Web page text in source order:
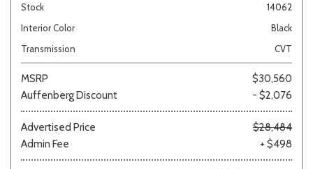
Stock
14062
Interior Color
Black
Transmission
CVT
MSRP
$30,560
Auffenberg Discount
- $2,076
Advertised Price
$28,484
Admin Fee
+ $498